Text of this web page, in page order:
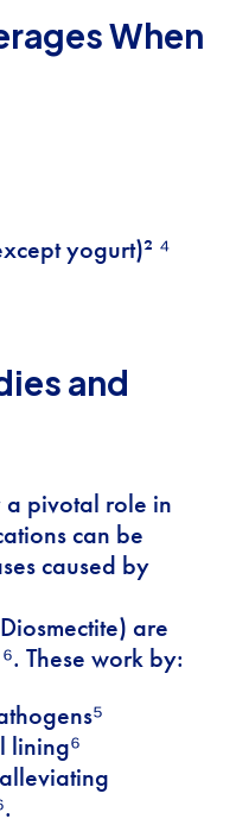
When
yogurt)² ⁴
and
pivotal role in
can be
caused by
are
These work by:
lining⁶